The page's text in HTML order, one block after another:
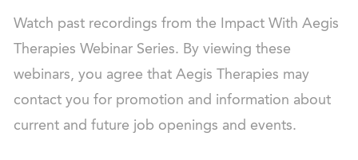
Watch past recordings from the Impact With Aegis
Therapies Webinar Series. By viewing these
webinars, you agree that Aegis Therapies may
contact you for promotion and information about
current and future job openings and events.